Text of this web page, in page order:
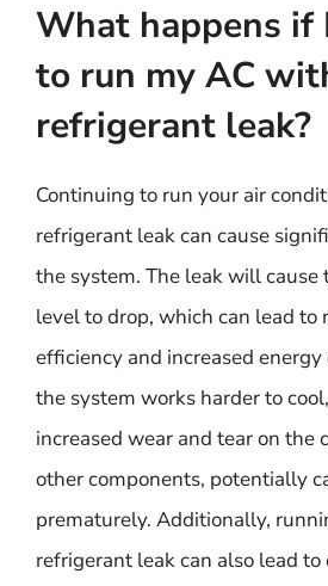
What happens if
to run my AC
refrigerant leak?
Continuing to run your air
refrigerant leak can cause
the system. The leak will
level to drop, which can lead to
efficiency and increased
the system works harder to
increased wear and tear on the
other components, potentially
prematurely. Additionally,
refrigerant leak can also lead